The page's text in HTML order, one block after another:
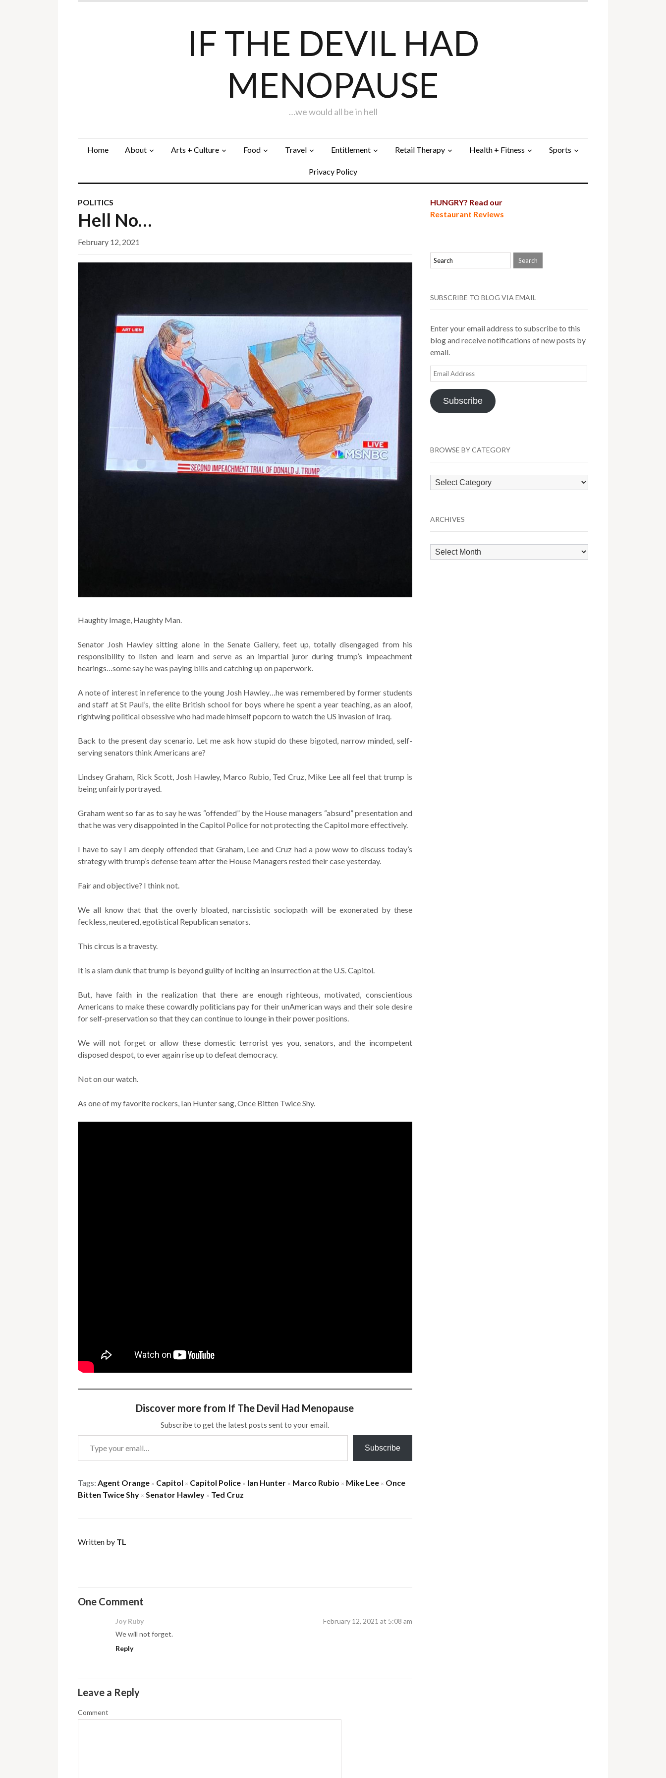
IF THE DEVIL HAD
MENOPAUSE
…we would all be in hell
Home About Arts + Culture Food Travel Entitlement Retail Therapy Health + Fitness Sports
Privacy Policy
POLITICS
Hell No…
February 12, 2021
Haughty Image, Haughty Man.
Senator Josh Hawley sitting alone in the Senate Gallery, feet up, totally disengaged from his
responsibility to listen and learn and serve as an impartial juror during trump’s impeachment
hearings…some say he was paying bills and catching up on paperwork.
A note of interest in reference to the young Josh Hawley…he was remembered by former students
and staff at St Paul’s, the elite British school for boys where he spent a year teaching, as an aloof,
rightwing political obsessive who had made himself popcorn to watch the US invasion of Iraq.
Back to the present day scenario. Let me ask how stupid do these bigoted, narrow minded, self-
serving senators think Americans are?
Lindsey Graham, Rick Scott, Josh Hawley, Marco Rubio, Ted Cruz, Mike Lee all feel that trump is
being unfairly portrayed.
Graham went so far as to say he was “offended” by the House managers “absurd” presentation and
that he was very disappointed in the Capitol Police for not protecting the Capitol more effectively.
I have to say I am deeply offended that Graham, Lee and Cruz had a pow wow to discuss today’s
strategy with trump’s defense team after the House Managers rested their case yesterday.
Fair and objective? I think not.
We all know that that the overly bloated, narcissistic sociopath will be exonerated by these
feckless, neutered, egotistical Republican senators.
This circus is a travesty.
It is a slam dunk that trump is beyond guilty of inciting an insurrection at the U.S. Capitol.
But, have faith in the realization that there are enough righteous, motivated, conscientious
Americans to make these cowardly politicians pay for their unAmerican ways and their sole desire
for self-preservation so that they can continue to lounge in their power positions.
We will not forget or allow these domestic terrorist yes you, senators, and the incompetent
disposed despot, to ever again rise up to defeat democracy.
Not on our watch.
As one of my favorite rockers, Ian Hunter sang, Once Bitten Twice Shy.
Discover more from If The Devil Had Menopause
Subscribe to get the latest posts sent to your email.
Type your email…
Subscribe
Tags: Agent Orange × Capitol × Capitol Police × Ian Hunter × Marco Rubio × Mike Lee × Once
Bitten Twice Shy × Senator Hawley × Ted Cruz
Written by TL
One Comment
Joy Ruby
February 12, 2021 at 5:08 am
We will not forget.
Reply
Leave a Reply
Comment
HUNGRY? Read our
Restaurant Reviews
SUBSCRIBE TO BLOG VIA EMAIL
Enter your email address to subscribe to this
blog and receive notifications of new posts by
email.
Email
Address
Subscribe
BROWSE BY CATEGORY
Browse
by
ARCHIVES
Archives